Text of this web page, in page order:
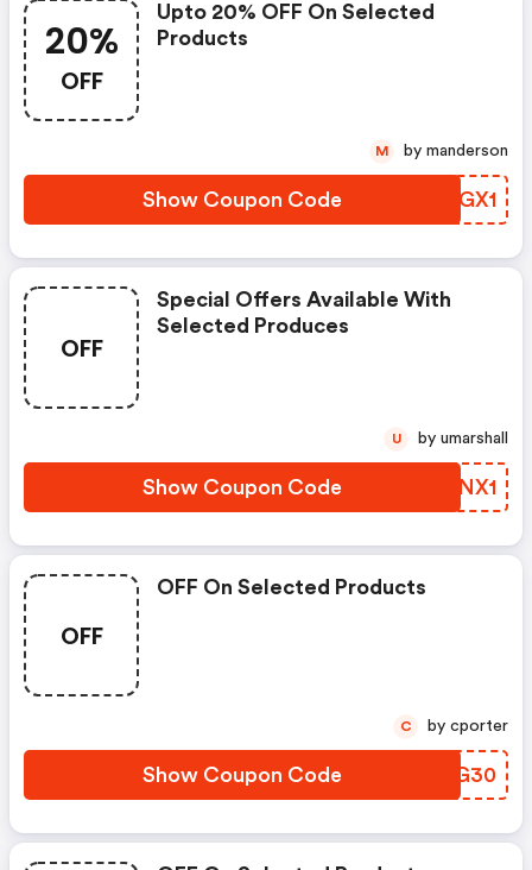
20%
OFF
Upto 20% OFF On Selected
Products
Show Coupon Code BALGX1
M by manderson
OFF
Special Offers Available With
Selected Produces
Show Coupon Code QSNNX1
U by umarshall
OFF
OFF On Selected Products
Show Coupon Code MPQG30
C by cporter